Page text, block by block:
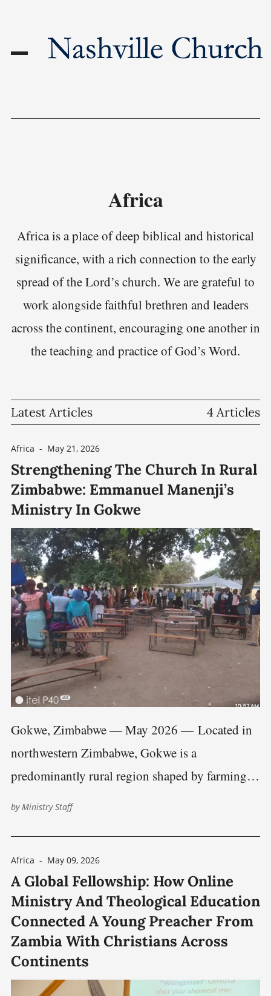
Africa
Africa is a place of deep biblical and historical
significance, with a rich connection to the early
spread of the Lord’s church. We are grateful to
work alongside faithful brethren and leaders
across the continent, encouraging one another in
the teaching and practice of God’s Word.
Latest Articles 4 Articles
Africa - May 21, 2026
Strengthening The Church In Rural
Zimbabwe: Emmanuel Manenji’s
Ministry In Gokwe
Gokwe, Zimbabwe — May 2026 — Located in
northwestern Zimbabwe, Gokwe is a
predominantly rural region shaped by farming
Harare — approximately 228 km (142 miles)
from Gokwe — and Bulawayo — approximately
219 km (136
by Ministry Staff
Africa - May 09, 2026
A Global Fellowship: How Online
Ministry And Theological Education
Connected A Young Preacher From
Zambia With Christians Across
Continents